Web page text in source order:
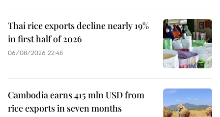
Thai rice exports decline nearly 19%
in first half of 2026
06/08/2026 22:48
Cambodia earns 415 mln USD from
rice exports in seven months